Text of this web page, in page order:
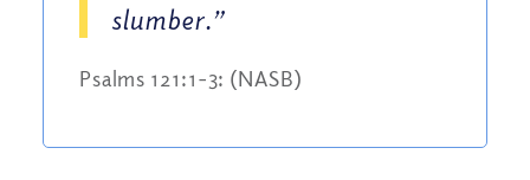
slumber.”
Psalms 121:1-3: (NASB)